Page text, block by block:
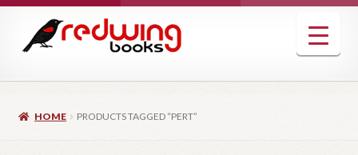
navigation
content
HOME PRODUCTS TAGGED “PERT”